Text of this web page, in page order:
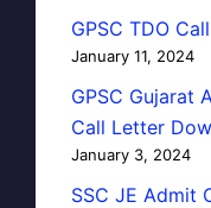
GPSC TDO
January 11, 2024
GPSC Gujarat
Call Letter
January 3, 2024
SSC JE Admit